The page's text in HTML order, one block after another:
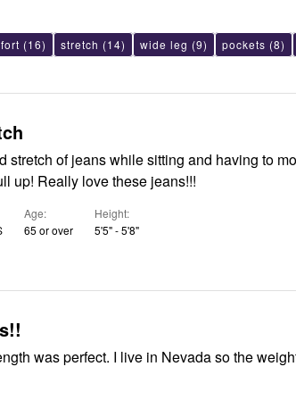
(16) stretch (14) wide leg (9) pockets (8)
of jeans while sitting and having to move around!
and easy to pull up! Really love these jeans!!!
Age
65 or over
Height
5'5" - 5'8"
I live in Nevada so the weight is not to heavy. Great